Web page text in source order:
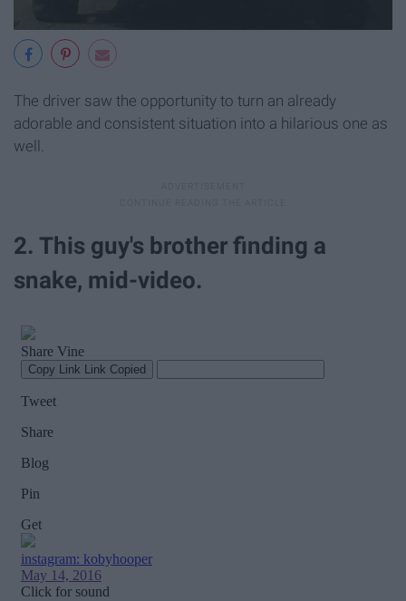
The driver saw the opportunity to turn an already
adorable and consistent situation into a hilarious one as
well.
2. This guy's brother finding a
snake, mid-video.